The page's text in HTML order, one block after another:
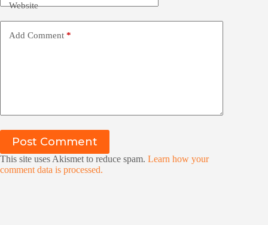
Website
Add Comment *
Post Comment
This site uses Akismet to reduce spam. Learn how your
comment data is processed.